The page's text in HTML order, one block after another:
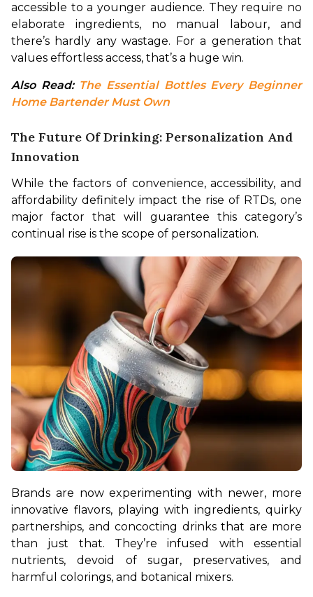
accessible to a younger audience. They require no
elaborate ingredients, no manual labour, and
there’s hardly any wastage. For a generation that
values effortless access, that’s a huge win.
Also Read: The Essential Bottles Every Beginner
Home Bartender Must Own
The Future Of Drinking: Personalization And
Innovation
While the factors of convenience, accessibility, and
affordability definitely impact the rise of RTDs, one
major factor that will guarantee this category’s
continual rise is the scope of personalization.
Brands are now experimenting with newer, more
innovative flavors, playing with ingredients, quirky
partnerships, and concocting drinks that are more
than just that. They’re infused with essential
nutrients, devoid of sugar, preservatives, and
harmful colorings, and botanical mixers.